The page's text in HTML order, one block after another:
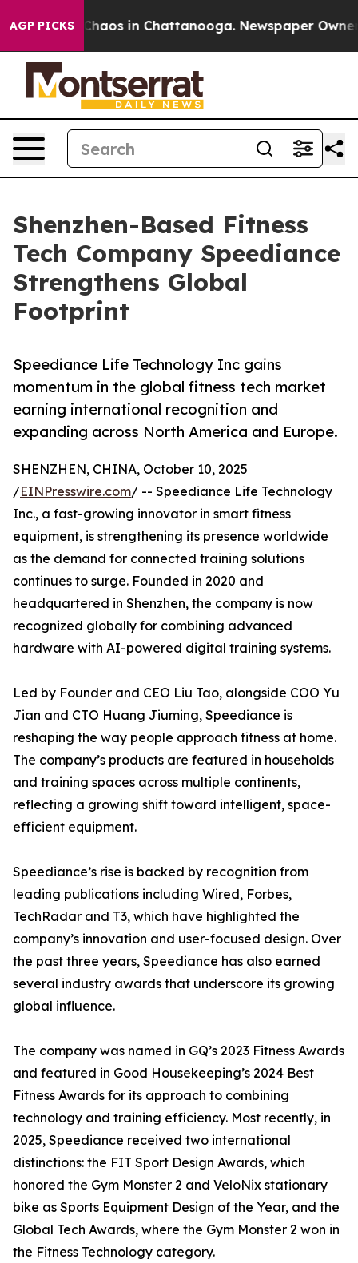
AGP PICKSChaos in Chattanooga. Newspaper Owner
Shenzhen-Based Fitness
Tech Company Speediance
Strengthens Global
Footprint
Speediance Life Technology Inc gains
momentum in the global fitness tech market
earning international recognition and
expanding across North America and Europe.
SHENZHEN, CHINA, October 10, 2025
/EINPresswire.com/ -- Speediance Life Technology
Inc., a fast-growing innovator in smart fitness
equipment, is strengthening its presence worldwide
as the demand for connected training solutions
continues to surge. Founded in 2020 and
headquartered in Shenzhen, the company is now
recognized globally for combining advanced
hardware with AI-powered digital training systems.
Led by Founder and CEO Liu Tao, alongside COO Yu
Jian and CTO Huang Jiuming, Speediance is
reshaping the way people approach fitness at home.
The company’s products are featured in households
and training spaces across multiple continents,
reflecting a growing shift toward intelligent, space-
efficient equipment.
Speediance’s rise is backed by recognition from
leading publications including Wired, Forbes,
TechRadar and T3, which have highlighted the
company’s innovation and user-focused design. Over
the past three years, Speediance has also earned
several industry awards that underscore its growing
global influence.
The company was named in GQ’s 2023 Fitness Awards
and featured in Good Housekeeping’s 2024 Best
Fitness Awards for its approach to combining
technology and training efficiency. Most recently, in
2025, Speediance received two international
distinctions: the FIT Sport Design Awards, which
honored the Gym Monster 2 and VeloNix stationary
bike as Sports Equipment Design of the Year, and the
Global Tech Awards, where the Gym Monster 2 won in
the Fitness Technology category.